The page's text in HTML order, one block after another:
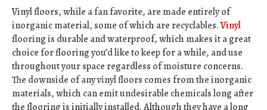
Vinyl floors, while a fan favorite, are made entirely of
inorganic material, some of which are recyclables.Vinyl
flooring is durable and waterproof, which makes it a great
choice for flooring you’d like to keep for a while, and use
throughout your space regardless of moisture concerns.
The downside of any vinyl floors comes from the inorganic
materials, which can emit undesirable chemicals long after
the flooring is initially installed. Although they have a long